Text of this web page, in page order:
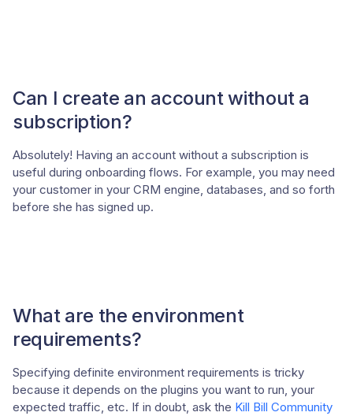
Can I create an account without a
subscription?
Absolutely! Having an account without a subscription is
useful during onboarding flows. For example, you may need
your customer in your CRM engine, databases, and so forth
before she has signed up.
What are the environment
requirements?
Specifying definite environment requirements is tricky
because it depends on the plugins you want to run, your
expected traffic, etc. If in doubt, ask the Kill Bill Community